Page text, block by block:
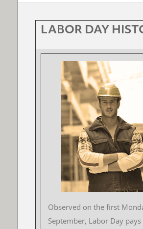
LABOR DAY
Observed on the first
September, Labor Day